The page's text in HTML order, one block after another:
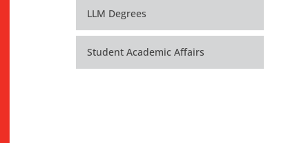
LLM Degrees
Student Academic Affairs